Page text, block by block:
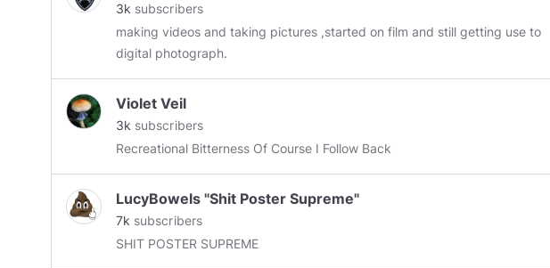
3k subscribers
making videos and taking pictures ,started on film and still getting use to
digital photograph.
Violet Veil
3k subscribers
Recreational Bitterness Of Course I Follow Back
LucyBowels "Shit Poster Supreme"
7k subscribers
SHIT POSTER SUPREME